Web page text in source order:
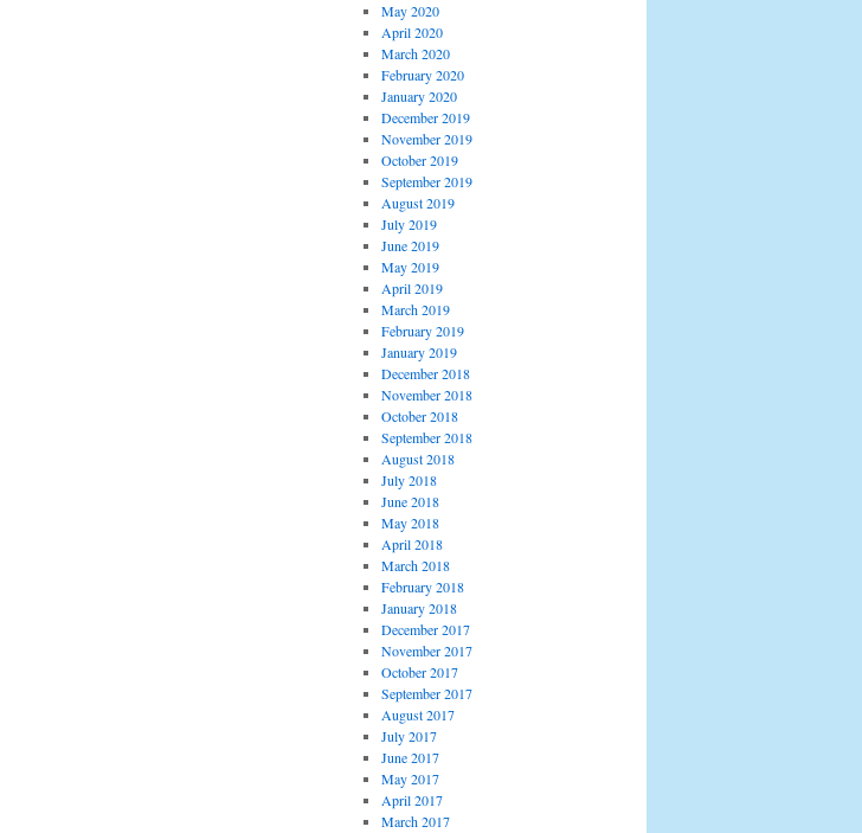
May 2020
April 2020
March 2020
February 2020
January 2020
December 2019
November 2019
October 2019
September 2019
August 2019
July 2019
June 2019
May 2019
April 2019
March 2019
February 2019
January 2019
December 2018
November 2018
October 2018
September 2018
August 2018
July 2018
June 2018
May 2018
April 2018
March 2018
February 2018
January 2018
December 2017
November 2017
October 2017
September 2017
August 2017
July 2017
June 2017
May 2017
April 2017
March 2017